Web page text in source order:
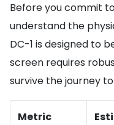
Before you commit
understand the
DC-1 is designed to
screen requires
survive the journey
Metric